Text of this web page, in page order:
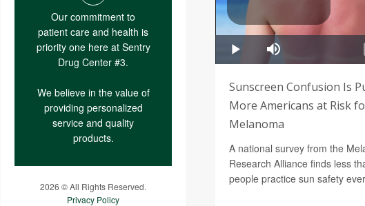
Our commitment to
patient care and health is
priority one here at Sentry
Drug Center #3.
We believe in the value of
providing personalized
service and quality
products.
2026 © All Rights Reserved.
Privacy Policy
Sunscreen Confusion Is
More Americans at Risk
Melanoma
A national survey from the
Research Alliance finds less
people practice sun safety